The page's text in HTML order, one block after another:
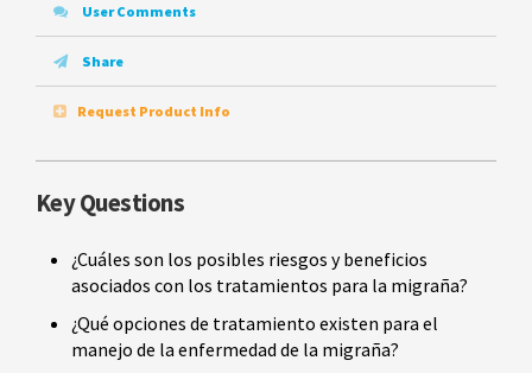
User Comments
Share
Request Product Info
Key Questions
¿Cuáles son los posibles riesgos y beneficios
asociados con los tratamientos para la migraña?
¿Qué opciones de tratamiento existen para el
manejo de la enfermedad de la migraña?